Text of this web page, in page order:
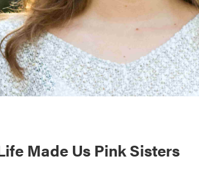
Made Us Pink Sisters